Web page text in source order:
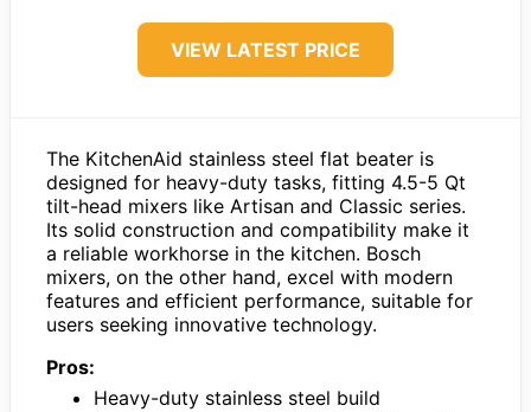
VIEW LATEST PRICE
The KitchenAid stainless steel flat beater is
designed for heavy-duty tasks, fitting 4.5-5 Qt
tilt-head mixers like Artisan and Classic series.
Its solid construction and compatibility make it
a reliable workhorse in the kitchen. Bosch
mixers, on the other hand, excel with modern
features and efficient performance, suitable for
users seeking innovative technology.
Pros:
Heavy-duty stainless steel build